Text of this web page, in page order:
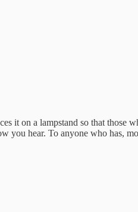
it on a lampstand so that
hear. To anyone who has,